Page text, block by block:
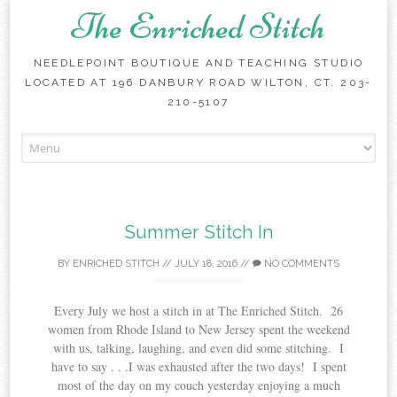
The Enriched Stitch
NEEDLEPOINT BOUTIQUE AND TEACHING STUDIO
LOCATED AT 196 DANBURY ROAD WILTON, CT. 203-
210-5107
to
Summer Stitch In
BY ENRICHED STITCH // JULY 18, 2016 // NO COMMENTS
Every July we host a stitch in at The Enriched Stitch. 26
women from Rhode Island to New Jersey spent the weekend
with us, talking, laughing, and even did some stitching. I
have to say . . .I was exhausted after the two days! I spent
most of the day on my couch yesterday enjoying a much